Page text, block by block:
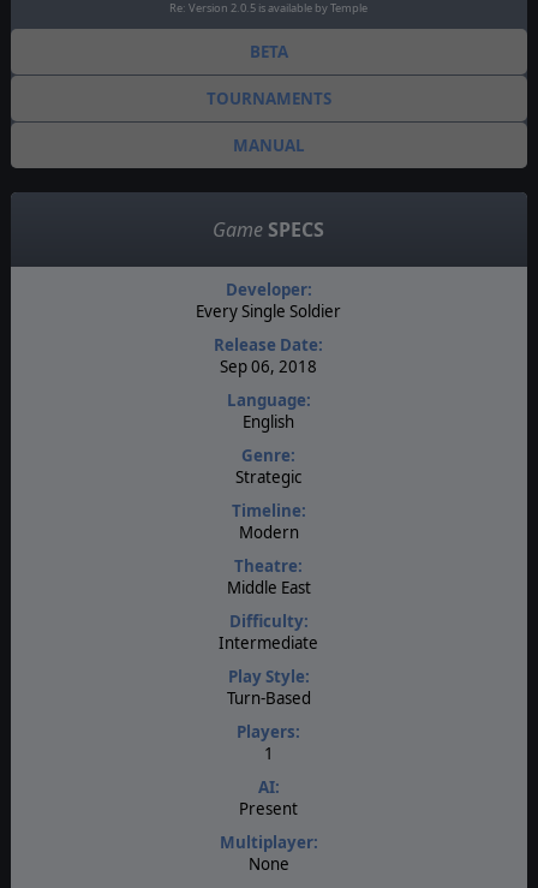
Re: Version 2.0.5 is available by Temple
BETA
TOURNAMENTS
MANUAL
Game SPECS
Developer:
Every Single Soldier
Release Date:
Sep 06, 2018
Language:
English
Genre:
Strategic
Timeline:
Modern
Theatre:
Middle East
Difficulty:
Intermediate
Play Style:
Turn-Based
Players:
1
AI:
Present
Multiplayer:
None